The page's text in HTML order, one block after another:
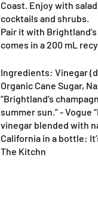
Coast. Enjoy with
cocktails and shrubs.
Pair it with Brightland’s
comes in a 200 mL
Ingredients: Vinegar
Organic Cane Sugar,
“Brightland’s
summer sun.” - Vogue
vinegar blended with
California in a bottle:
The Kitchn